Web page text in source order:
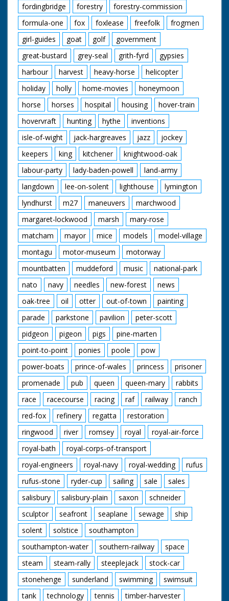
fordingbridge
forestry
forestry-commission
formula-one
fox foxlease freefolk
frogmen
girl-guides
goat golf
government
great-bustard
grey-seal grith-fyrd
gypsies
harbour
harvest heavy-horse
helicopter
holiday
holly home-movies
honeymoon
horse
horses hospital housing
hover-train
hovervraft
hunting hythe
inventions
isle-of-wight
jack-hargreaves jazz
jockey
keepers
king kitchener
knightwood-oak
labour-party
lady-baden-powell
land-army
langdown
lee-on-solent lighthouse
lymington
lyndhurst
m27 maneuvers
marchwood
margaret-lockwood
marsh
mary-rose
matcham
mayor mice models
model-village
montagu
motor-museum
motorway
mountbatten
muddeford music
national-park
nato
navy needles new-forest
news
oak-tree
oil otter out-of-town
painting
parade
parkstone pavilion
peter-scott
pidgeon
pigeon pigs
pine-marten
point-to-point
ponies poole
pow
power-boats
prince-of-wales princess
prisoner
promenade
pub queen queen-mary
rabbits
race
racecourse racing raf railway
ranch
red-fox
refinery regatta
restoration
ringwood
river romsey royal
royal-air-force
royal-bath
royal-corps-of-transport
royal-engineers
royal-navy royal-wedding
rufus
rufus-stone
ryder-cup sailing sale
sales
salisbury
salisbury-plain saxon
schneider
sculptor
seafront seaplane sewage
ship
solent
solstice
southampton
southampton-water
southern-railway
space
steam
steam-rally steeplejack
stock-car
stonehenge
sunderland swimming
swimsuit
tank
technology tennis
timber-harvester